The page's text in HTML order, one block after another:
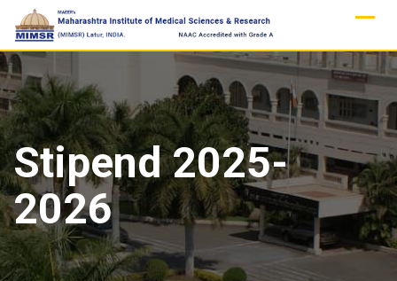
content
Stipend 2025-
2026